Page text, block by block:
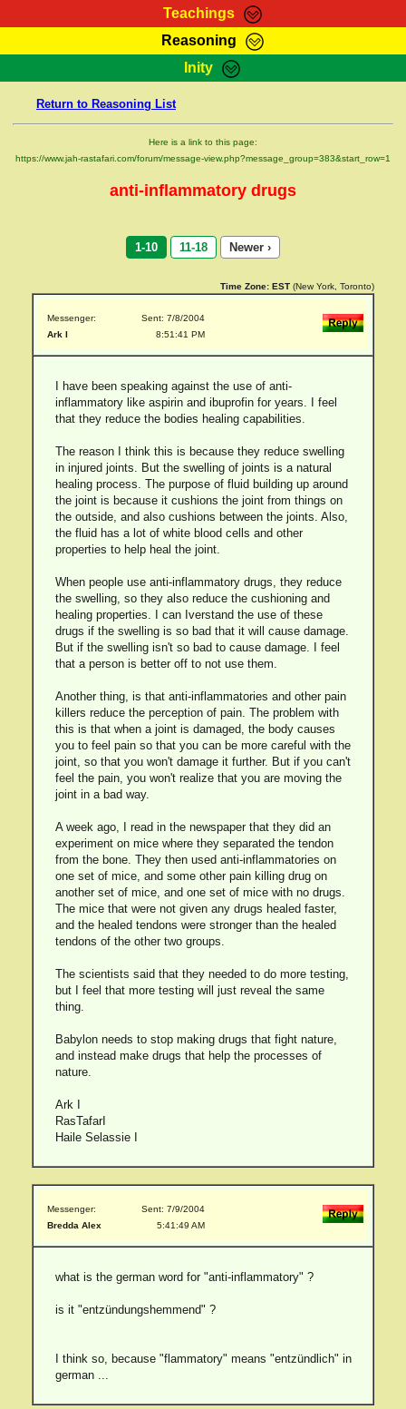
Teachings
RasTafarI Teachings
Bible Search
Reasoning
HomePage
RasTafarI Forum
Itations
Inity
Jah Children Shop
Support Elders
Return to Reasoning List
Here is a link to this page:
https://www.jah-rastafari.com/forum/message-view.php?message_group=383&start_row=1
anti-inflammatory drugs
1-10 11-18 Newer ›
Time Zone: EST (New York, Toronto)
Messenger:
Ark I
Sent: 7/8/2004
8:51:41 PM
I have been speaking against the use of anti-
inflammatory like aspirin and ibuprofin for years. I feel
that they reduce the bodies healing capabilities.
The reason I think this is because they reduce swelling
in injured joints. But the swelling of joints is a natural
healing process. The purpose of fluid building up around
the joint is because it cushions the joint from things on
the outside, and also cushions between the joints. Also,
the fluid has a lot of white blood cells and other
properties to help heal the joint.
When people use anti-inflammatory drugs, they reduce
the swelling, so they also reduce the cushioning and
healing properties. I can Iverstand the use of these
drugs if the swelling is so bad that it will cause damage.
But if the swelling isn't so bad to cause damage. I feel
that a person is better off to not use them.
Another thing, is that anti-inflammatories and other pain
killers reduce the perception of pain. The problem with
this is that when a joint is damaged, the body causes
you to feel pain so that you can be more careful with the
joint, so that you won't damage it further. But if you can't
feel the pain, you won't realize that you are moving the
joint in a bad way.
A week ago, I read in the newspaper that they did an
experiment on mice where they separated the tendon
from the bone. They then used anti-inflammatories on
one set of mice, and some other pain killing drug on
another set of mice, and one set of mice with no drugs.
The mice that were not given any drugs healed faster,
and the healed tendons were stronger than the healed
tendons of the other two groups.
The scientists said that they needed to do more testing,
but I feel that more testing will just reveal the same
thing.
Babylon needs to stop making drugs that fight nature,
and instead make drugs that help the processes of
nature.
Ark I
RasTafarI
Haile Selassie I
Messenger:
Bredda Alex
Sent: 7/9/2004
5:41:49 AM
what is the german word for "anti-inflammatory" ?
is it "entzündungshemmend" ?
I think so, because "flammatory" means "entzündlich" in
german ...